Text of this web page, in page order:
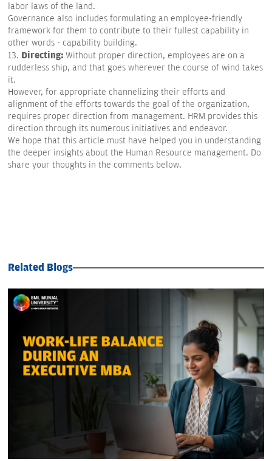
labor laws of the land.
Governance also includes formulating an employee-friendly
framework for them to contribute to their fullest capability in
other words - capability building.
13. Directing: Without proper direction, employees are on a
rudderless ship, and that goes wherever the course of wind takes
it.
However, for appropriate channelizing their efforts and
alignment of the efforts towards the goal of the organization,
requires proper direction from management. HRM provides this
direction through its numerous initiatives and endeavor.
We hope that this article must have helped you in understanding
the deeper insights about the Human Resource management. Do
share your thoughts in the comments below.
Related Blogs